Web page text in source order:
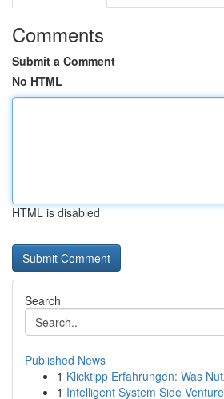
Comments
Submit a Comment
No HTML
HTML is disabled
Search
Published News
1 Klicktipp Erfahrungen: Was
1 Intelligent System Side